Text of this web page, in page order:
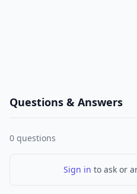
Questions & Answers
0 questions
Sign in to ask or